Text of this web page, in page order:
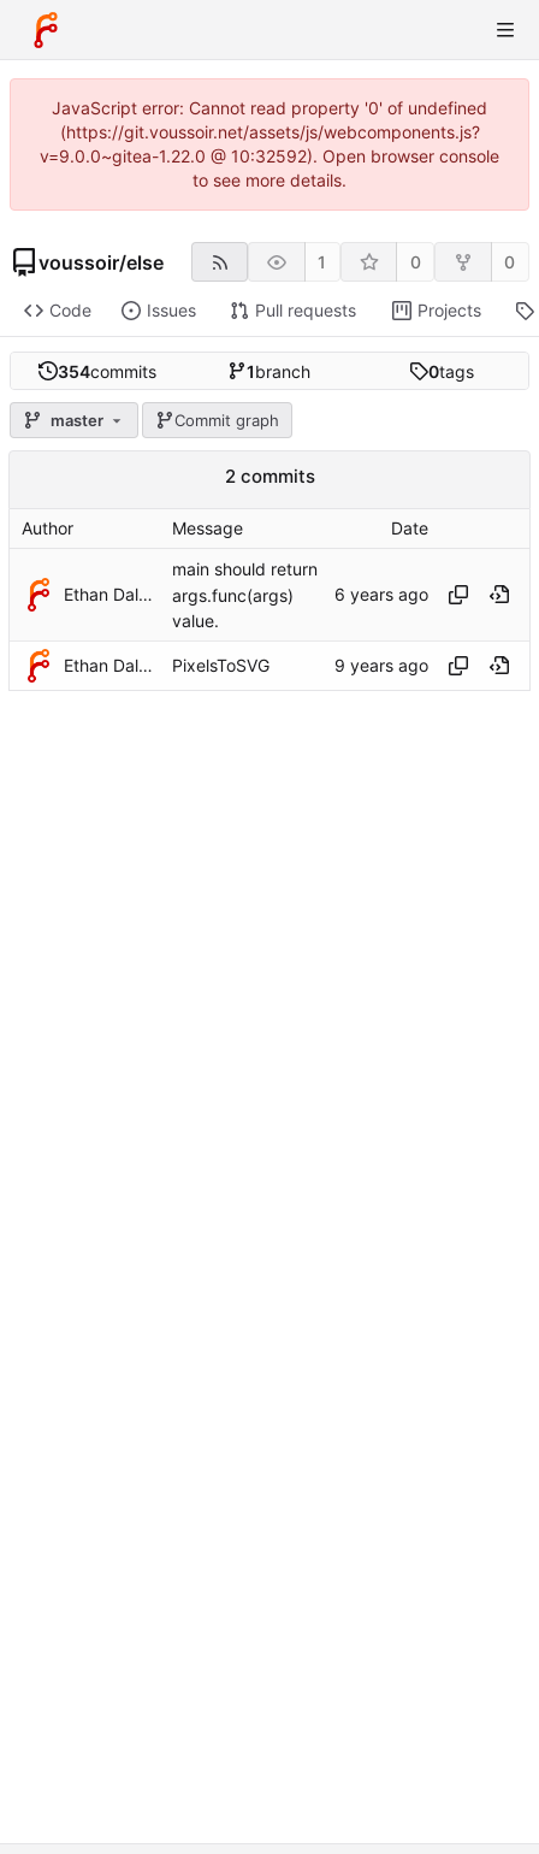
JavaScript error: Cannot read property '0' of undefined
(https://git.voussoir.net/assets/js/webcomponents.js?
v=9.0.0~gitea-1.22.0 @ 10:32592). Open browser console
to see more details.
voussoir/else 1 0 0
Code Issues Pull requests Projects
354commits 1branch 0tags
master Commit graph
2 commits
Author Message Date
Ethan Dalool
main should return
args.func(args)
value.
Ethan Dalool PixelsToSVG